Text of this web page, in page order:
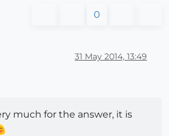
0
31 May 2014, 13:49
much for the answer, it is